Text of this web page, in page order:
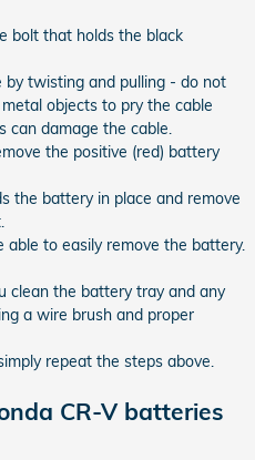
bolt that holds the black
by twisting and pulling - do not
objects to pry the cable
can damage the cable.
the positive (red) battery
the battery in place and remove
able to easily remove the battery.
clean the battery tray and any
a wire brush and proper
repeat the steps above.
CR-V batteries